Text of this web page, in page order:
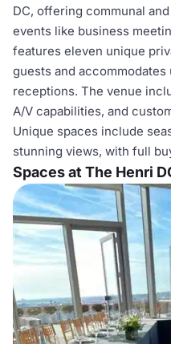
DC, offering communal
events like business
features eleven unique
guests and
receptions. The venue
A/V capabilities, and
Unique spaces include
stunning views, with full
Spaces at The Henri